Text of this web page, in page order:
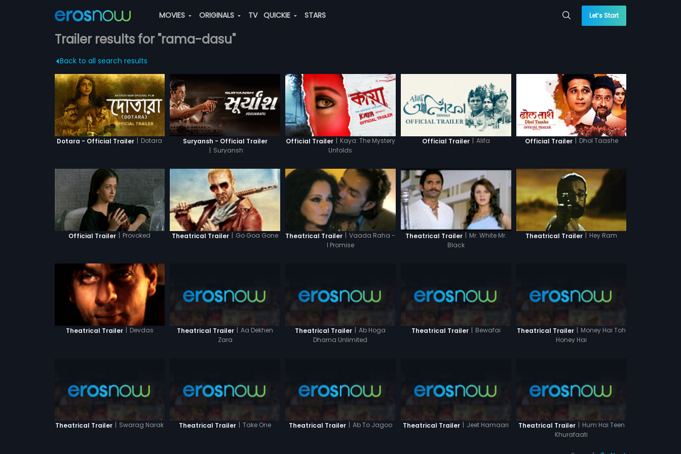
MOVIES ORIGINALS TV QUICKIE STARS Let’s Start
Trailer results for "rama-dasu"
Back to all search results
Dotara - Official Trailer | Dotara
Suryansh - Official Trailer
| Suryansh
Official Trailer | Kaya: The Mystery
Unfolds
Official Trailer | Alifa Official Trailer | Dhol Taashe
Official Trailer | Provoked Theatrical Trailer | Go Goa Gone Theatrical Trailer | Vaada Raha -
I Promise
Theatrical Trailer | Mr. White Mr.
Black
Theatrical Trailer | Hey Ram
Theatrical Trailer | Devdas Theatrical Trailer | Aa Dekhen
Zara
Theatrical Trailer | Ab Hoga
Dharna Unlimited
Theatrical Trailer | Bewafai Theatrical Trailer | Money Hai Toh
Honey Hai
Theatrical Trailer | Swarag Narak Theatrical Trailer | Take One Theatrical Trailer | Ab To Jagoo Theatrical Trailer | Jeet Hamaari Theatrical Trailer | Hum Hai Teen
Khurafaati